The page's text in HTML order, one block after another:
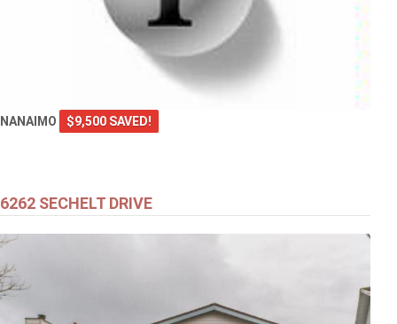
NANAIMO $9,500 SAVED!
6262 SECHELT DRIVE